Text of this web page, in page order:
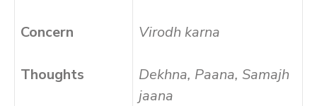
Concern
Thoughts
Virodh karna
Dekhna, Paana, Samajh
jaana